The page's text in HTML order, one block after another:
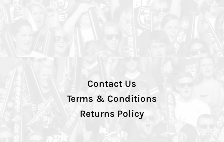
Contact Us
Terms & Conditions
Returns Policy